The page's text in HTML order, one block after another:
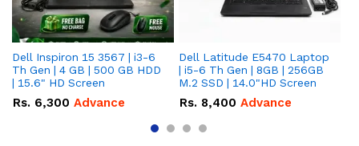
Dell Inspiron 15 3567 | i3-6
Th Gen | 4 GB | 500 GB HDD
| 15.6" HD Screen
Rs. 6,300 Advance
Dell Latitude E5470 Laptop
| i5-6 Th Gen | 8GB | 256GB
M.2 SSD | 14.0"HD Screen
Rs. 8,400 Advance